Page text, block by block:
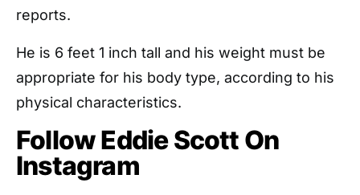
reports.
He is 6 feet 1 inch tall and his weight must be
appropriate for his body type, according to his
physical characteristics.
Follow Eddie Scott On
Instagram